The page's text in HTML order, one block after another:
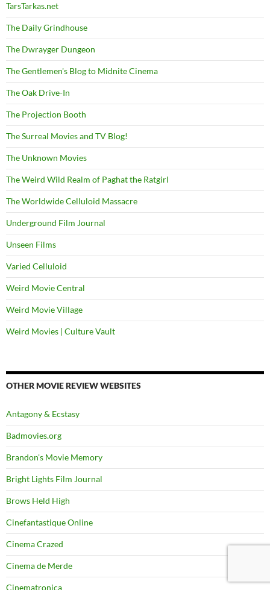
TarsTarkas.net
The Daily Grindhouse
The Dwrayger Dungeon
The Gentlemen's Blog to Midnite Cinema
The Oak Drive-In
The Projection Booth
The Surreal Movies and TV Blog!
The Unknown Movies
The Weird Wild Realm of Paghat the Ratgirl
The Worldwide Celluloid Massacre
Underground Film Journal
Unseen Films
Varied Celluloid
Weird Movie Central
Weird Movie Village
Weird Movies | Culture Vault
OTHER MOVIE REVIEW WEBSITES
Antagony & Ecstasy
Badmovies.org
Brandon's Movie Memory
Bright Lights Film Journal
Brows Held High
Cinefantastique Online
Cinema Crazed
Cinema de Merde
Cinematronica